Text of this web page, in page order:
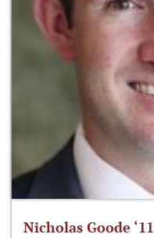
Nicholas Goode ‘11